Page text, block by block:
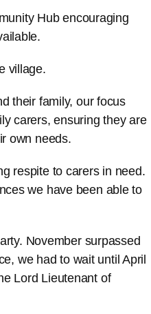
Hub encouraging
village.
their family, our focus
carers, ensuring they are
own needs.
respite to carers in need.
we have been able to
November surpassed
we had to wait until April
Lord Lieutenant of